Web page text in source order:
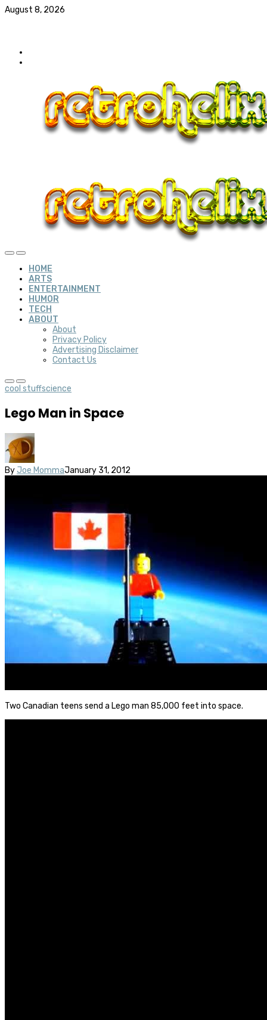
August 8, 2026
HOME
ARTS
ENTERTAINMENT
HUMOR
TECH
ABOUT
About
Privacy Policy
Advertising Disclaimer
Contact Us
cool stuffscience
Lego Man in Space
By Joe MommaJanuary 31, 2012
Two Canadian teens send a Lego man 85,000 feet into space.